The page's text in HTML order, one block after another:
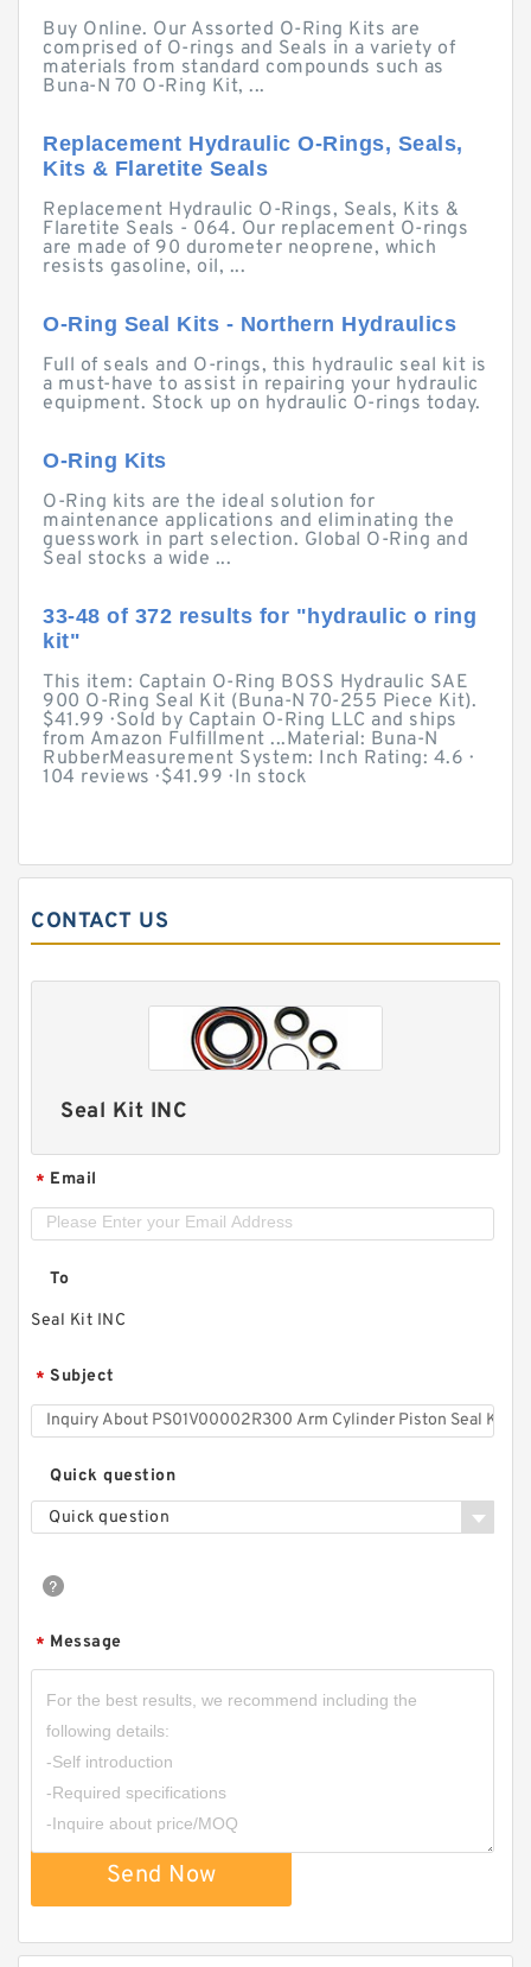
Buy Online. Our Assorted O-Ring Kits are
comprised of O-rings and Seals in a variety of
materials from standard compounds such as
Buna-N 70 O-Ring Kit, ...
Replacement Hydraulic O-Rings, Seals,
Kits & Flaretite Seals
Replacement Hydraulic O-Rings, Seals, Kits &
Flaretite Seals - 064. Our replacement O-rings
are made of 90 durometer neoprene, which
resists gasoline, oil, ...
O-Ring Seal Kits - Northern Hydraulics
Full of seals and O-rings, this hydraulic seal kit is
a must-have to assist in repairing your hydraulic
equipment. Stock up on hydraulic O-rings today.
O-Ring Kits
O-Ring kits are the ideal solution for
maintenance applications and eliminating the
guesswork in part selection. Global O-Ring and
Seal stocks a wide ...
33-48 of 372 results for "hydraulic o ring
kit"
This item: Captain O-Ring BOSS Hydraulic SAE
900 O-Ring Seal Kit (Buna-N 70-255 Piece Kit).
$41.99 · Sold by Captain O-Ring LLC and ships
from Amazon Fulfillment ...Material: Buna-N
RubberMeasurement System: Inch Rating: 4.6 ·
‎104 reviews · ‎$41.99 · ‎In stock
CONTACT US
Seal Kit INC
* Email
To
Seal Kit INC
* Subject
Quick question
Quick question
* Message
Send Now